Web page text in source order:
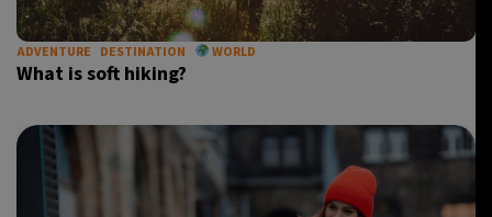
ADVENTURE DESTINATION WORLD
What is soft hiking?